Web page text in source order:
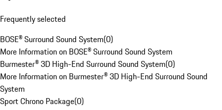
Frequently selected
BOSE® Surround Sound System(0)
More Information on BOSE® Surround Sound System
Burmester® 3D High-End Surround Sound System(0)
More Information on Burmester® 3D High-End Surround Sound
System
Sport Chrono Package(0)